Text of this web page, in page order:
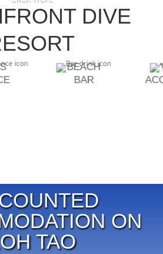
SPECIALTIES
INSTRUCTORDIVE
BEACH
BAR
ON
TAO